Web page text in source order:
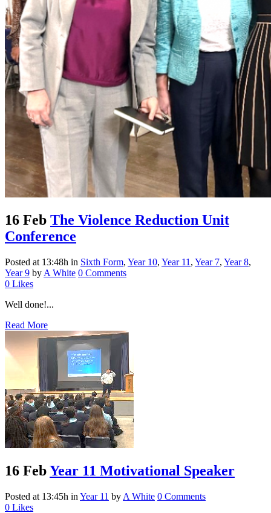
16 Feb The Violence Reduction Unit
Conference
Posted at 13:48h in Sixth Form, Year 10, Year 11 , Year 7, Year 8,
Year 9 by A White 0 Comments
0 Likes
Well done!...
Read More
16 FebYear 11 Motivational Speaker
Posted at 13:45h in Year 11 by A White 0 Comments
0 Likes